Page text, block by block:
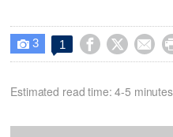
 3 1   
Estimated read time: 4-5 minutes